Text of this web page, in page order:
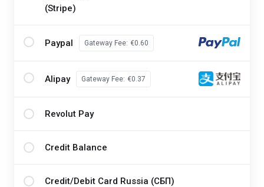
(Stripe)
Paypal Gateway Fee: €0.60
Alipay Gateway Fee: €0.37
Revolut Pay
Credit Balance
Credit/Debit Card Russia (СБП)